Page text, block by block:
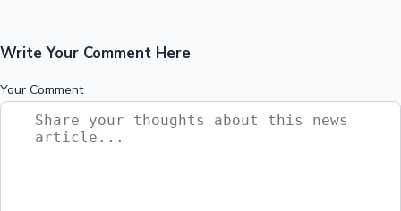
Write Your Comment Here
Your Comment